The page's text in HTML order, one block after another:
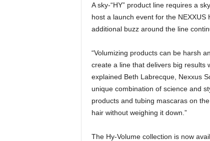
A sky-“HY” product line requires a
host a launch event for the NEXXUS
additional buzz around the line
“Volumizing products can be harsh
create a line that delivers big results
explained Beth Labrecque, Nexxus
unique combination of science and
products and tubing mascaras on
hair without weighing it down.”
The Hy-Volume collection is now